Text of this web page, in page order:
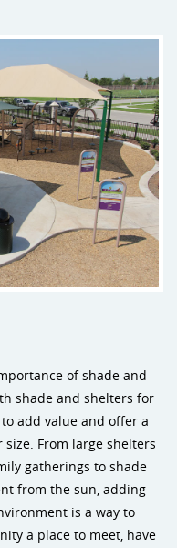
of shade and
shade and shelters for
add value and offer a
From large shelters
gatherings to shade
from the sun, adding
is a way to
a place to meet, have